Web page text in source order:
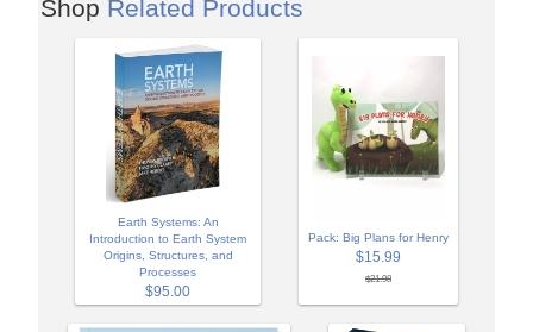
Shop Related Products
Earth Systems: An
Introduction to Earth System
Origins, Structures, and
Processes
$95.00
Pack: Big Plans for Henry
$15.99
$21.98